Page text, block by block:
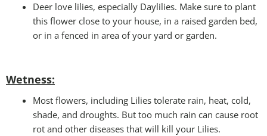
Deer love lilies, especially Daylilies. Make sure to plant
this flower close to your house, in a raised garden bed,
or in a fenced in area of your yard or garden.
Wetness:
Most flowers, including Lilies tolerate rain, heat, cold,
shade, and droughts. But too much rain can cause root
rot and other diseases that will kill your Lilies.